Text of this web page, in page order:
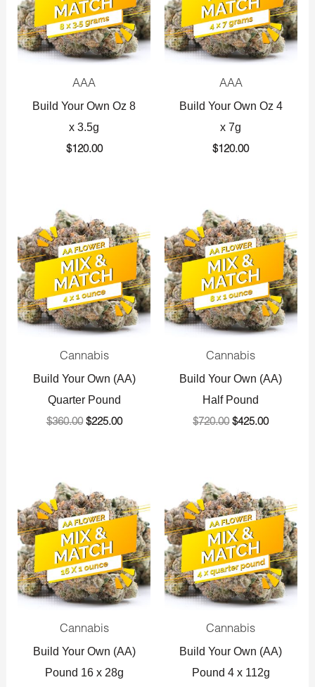
AAA
Build Your Own Oz 8
x 3.5g
$120.00
AAA
Build Your Own Oz 4
x 7g
$120.00
Cannabis
Build Your Own (AA)
Quarter Pound
$360.00
price
was:
$360.00.
$225.00
price
is:
$225.00.
Cannabis
Build Your Own (AA)
Half Pound
$720.00
price
was:
$720.00.
$425.00
price
is:
$425.00.
Cannabis
Build Your Own (AA)
Pound 16 x 28g
price
was:
$1,440.00.
price
is:
$800.00.
Cannabis
Build Your Own (AA)
Pound 4 x 112g
price
was:
$1,440.00.
price
is:
$800.00.